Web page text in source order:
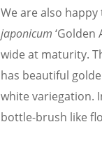
We are also
japonicum ‘Golden
wide at maturity.
has beautiful
white variegation.
bottle-brush like